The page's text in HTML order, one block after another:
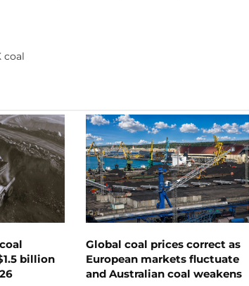
coal
billion
Global coal prices correct as
European markets fluctuate
and Australian coal weakens